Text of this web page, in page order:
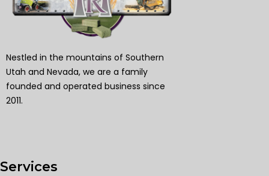
Nestled in the mountains of Southern
Utah and Nevada, we are a family
founded and operated business since
2011.
Services